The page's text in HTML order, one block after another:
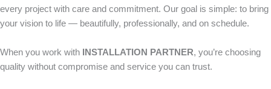
every project with care and commitment. Our goal is simple: to bring
your vision to life — beautifully, professionally, and on schedule.
When you work with INSTALLATION PARTNER, you’re choosing
quality without compromise and service you can trust.